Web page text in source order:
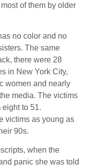
of them by older
no color and no
The same
there were 28
in New York City,
women and nearly
media. The victims
to 51.
victims as young as
90s.
when the
panic she was told